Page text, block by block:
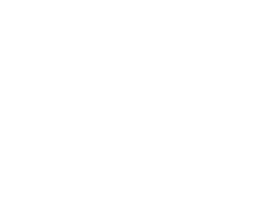
Angling Direct plc, 2D Wendover